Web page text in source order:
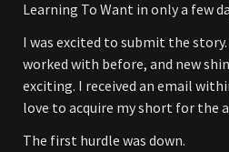
Learning To Want in only a few
I was excited to submit the story.
worked with before, and new
exciting. I received an email
love to acquire my short for the
The first hurdle was down.